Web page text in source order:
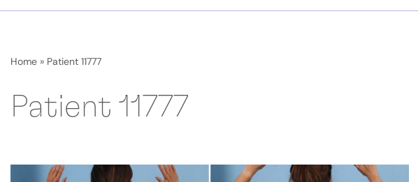
Home » Patient 11777
Patient 11777